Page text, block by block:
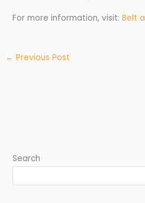
For more information, visit:Belt
← Previous Post
Search